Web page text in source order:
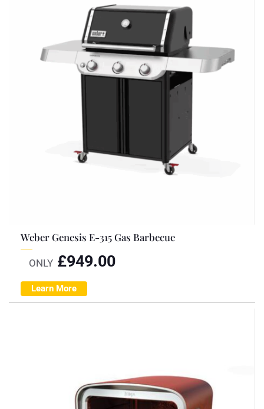
Weber Genesis E-315 Gas Barbecue
ONLY £949.00
Learn More